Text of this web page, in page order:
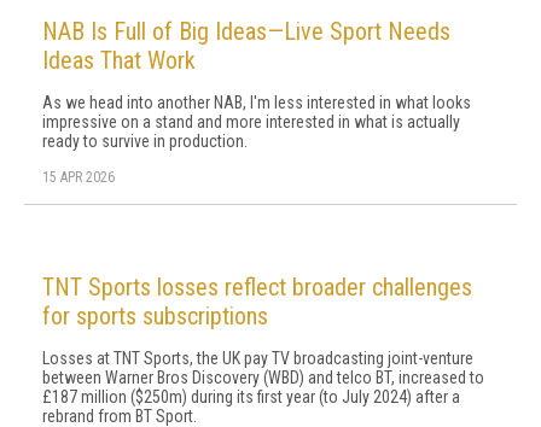
NAB Is Full of Big Ideas—Live Sport Needs
Ideas That Work
As we head into another NAB, I'm less interested in what looks
impressive on a stand and more interested in what is actually
ready to survive in production.
15 APR 2026
TNT Sports losses reflect broader challenges
for sports subscriptions
Losses at TNT Sports, the UK pay TV broadcasting joint-venture
between Warner Bros Discovery (WBD) and telco BT, increased to
£187 million ($250m) during its first year (to July 2024) after a
rebrand from BT Sport.